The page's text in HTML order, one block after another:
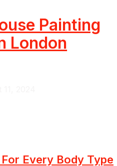
Painting
London
Every Body Type